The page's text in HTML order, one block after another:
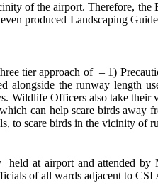
of the airport. Therefore,
produced Landscaping
tier approach of – 1)
alongside the runway length
Wildlife Officers also take their
can help scare birds away
to scare birds in the vicinity of
held at airport and attended
of all wards adjacent to CSI